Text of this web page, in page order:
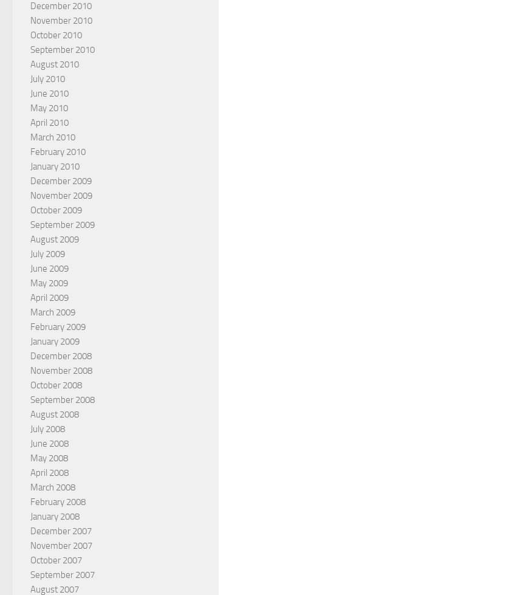
December 2010
November 2010
October 2010
September 2010
August 2010
July 2010
June 2010
May 2010
April 2010
March 2010
February 2010
January 2010
December 2009
November 2009
October 2009
September 2009
August 2009
July 2009
June 2009
May 2009
April 2009
March 2009
February 2009
January 2009
December 2008
November 2008
October 2008
September 2008
August 2008
July 2008
June 2008
May 2008
April 2008
March 2008
February 2008
January 2008
December 2007
November 2007
October 2007
September 2007
August 2007